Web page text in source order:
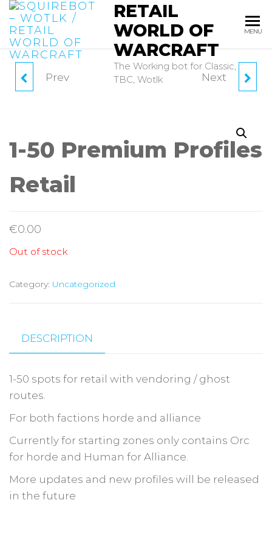
Skip
the
content
RETAIL
WORLD OF
WARCRAFT
The Working bot for Classic,
TBC, Wotlk
MENU
SQUIREKEY 90 DAYS
Prev SQUIREBOT 30 DAYS
Next
1-50 Premium Profiles
Retail
€0.00
Out of stock
Category: Uncategorized
DESCRIPTION
1-50 spots for retail with vendoring / ghost
routes.
For both factions horde and alliance
Currently for starting zones only contains Orc
for horde and Human for Alliance.
More updates and new profiles will be released
in the future